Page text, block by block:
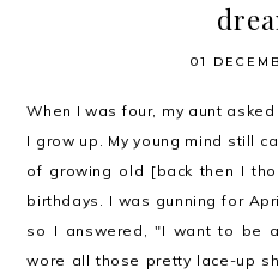
01
When I was four, my aunt
I grow up. My young mind still
of growing old [back then I
birthdays. I was gunning for
so I answered, "I want to be
wore all those pretty lace-up